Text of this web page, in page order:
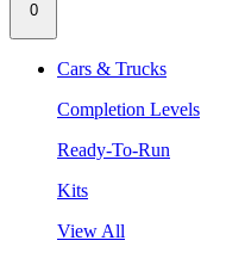
0
Cars & Trucks
Completion Levels
Ready-To-Run
Kits
View All